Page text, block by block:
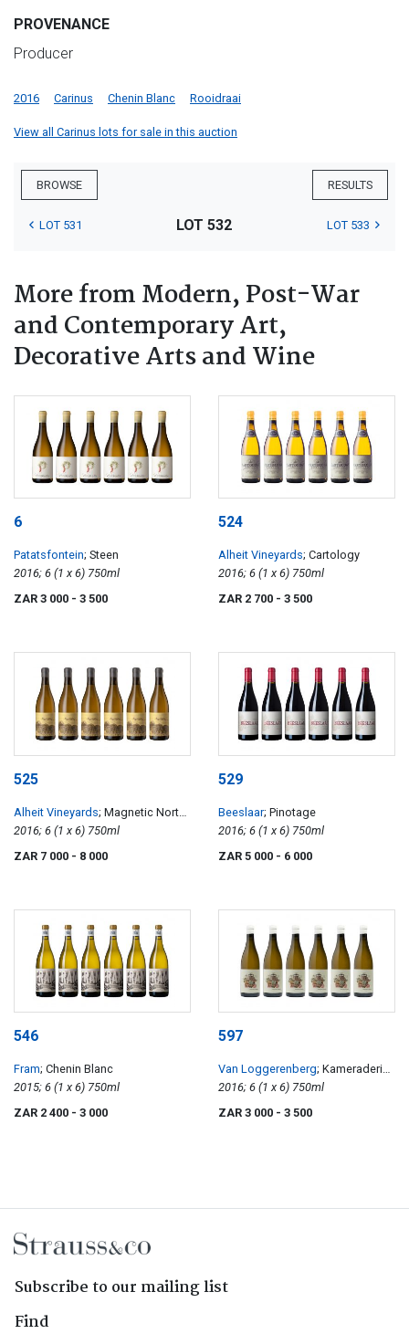
PROVENANCE
Producer
2016 Carinus Chenin Blanc Rooidraai
View all Carinus lots for sale in this auction
BROWSE RESULTS
LOT 531 LOT 532 LOT 533
More from Modern, Post-War
and Contemporary Art,
Decorative Arts and Wine
6
Patatsfontein; Steen
2016; 6 (1 x 6) 750ml
ZAR 3 000 - 3 500
524
Alheit Vineyards; Cartology
2016; 6 (1 x 6) 750ml
ZAR 2 700 - 3 500
525
Alheit Vineyards; Magnetic North
Mountain Makstok
2016; 6 (1 x 6) 750ml
ZAR 7 000 - 8 000
529
Beeslaar; Pinotage
2016; 6 (1 x 6) 750ml
ZAR 5 000 - 6 000
546
Fram; Chenin Blanc
2015; 6 (1 x 6) 750ml
ZAR 2 400 - 3 000
597
Van Loggerenberg; Kameraderie
Chenin Blanc 2016; 6 (1 x 6) 750ml
ZAR 3 000 - 3 500
Subscribe to our mailing list
Find